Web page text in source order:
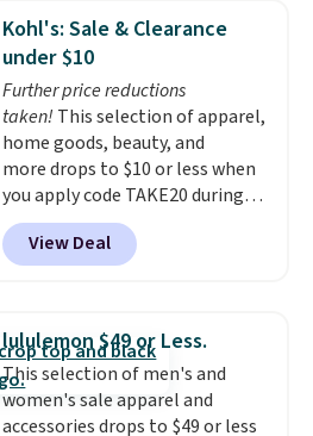
one step. If matching name-
brand items with generic prices
is one of your hobbies, give this
cream a look. Shipping is free
when you sign into or create a
free account, select the $9.99
shipping fee, and enter the code
BDFREE at checkout.
Kohl's: Sale & Clearance
under $10
Further price reductions
taken! This selection of apparel,
home goods, beauty, and
more drops to $10 or less when
you apply code TAKE20 during
checkout at Kohls.com. We
found this Oversized Plush
Throw which drops from $14.99
throw is available in several
colors at this price. Also, these
Sonoma Quick-Dry Bath Towels
drop from $11.99 to $7.67 with
View Deal
lululemon $49 or Less.
This selection of men's and
women's sale apparel and
accessories drops to $49 or less